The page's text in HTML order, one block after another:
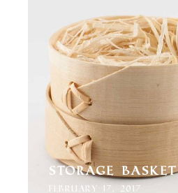
February 17, 2017
Storage Basket